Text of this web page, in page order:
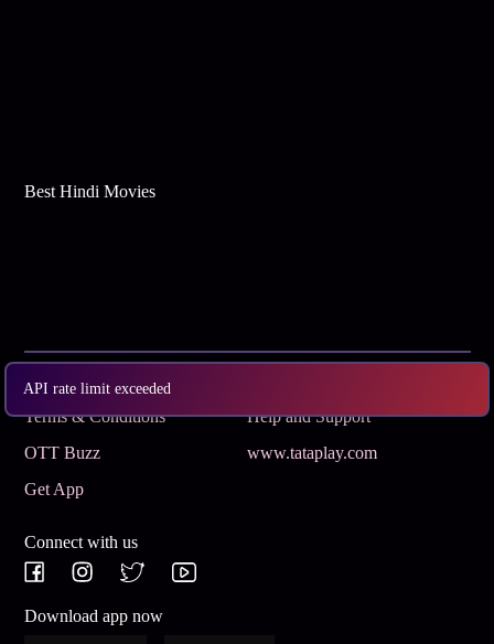
API rate limit exceeded
Best Hindi Movies
Subscribe
Terms & Conditions
Help and Support
OTT Buzz
www.tataplay.com
Get App
Connect with us
Download app now